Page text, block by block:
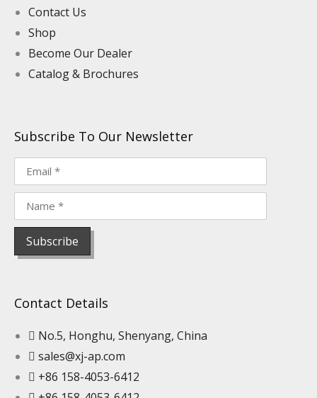
Contact Us
Shop
Become Our Dealer
Catalog & Brochures
Subscribe To Our Newsletter
Contact Details
No.5, Honghu, Shenyang, China
sales@xj-ap.com
+86 158-4053-6412